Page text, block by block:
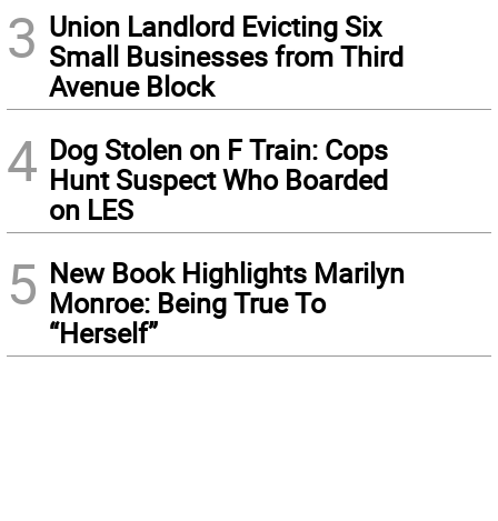
3 Union Landlord Evicting Six
Small Businesses from Third
Avenue Block
4 Dog Stolen on F Train: Cops
Hunt Suspect Who Boarded
on LES
5 New Book Highlights Marilyn
Monroe: Being True To
“Herself”